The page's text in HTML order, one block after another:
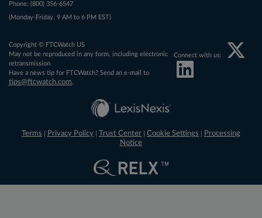
Phone: (800) 356-6547
(Monday-Friday, 9 AM to 6 PM EST)
Copyright © FTCWatch US
May not be reproduced in any form, including electronic
retransmission.
Have a news tip for FTCWatch? Send an e-mail to
tips@ftcwatch.com
Connect with us:
Terms Privacy Policy Trust Center Cookie Settings
Processing
Notice